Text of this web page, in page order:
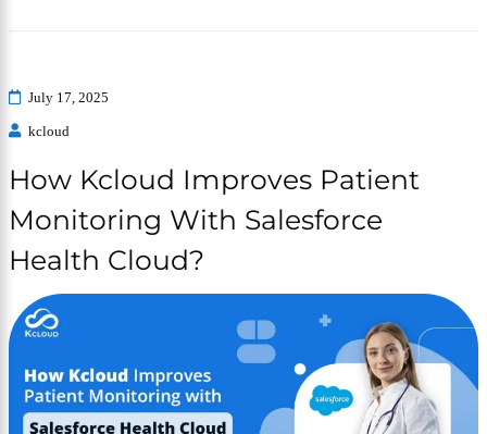
July 17, 2025
kcloud
How Kcloud Improves Patient
Monitoring With Salesforce
Health Cloud?